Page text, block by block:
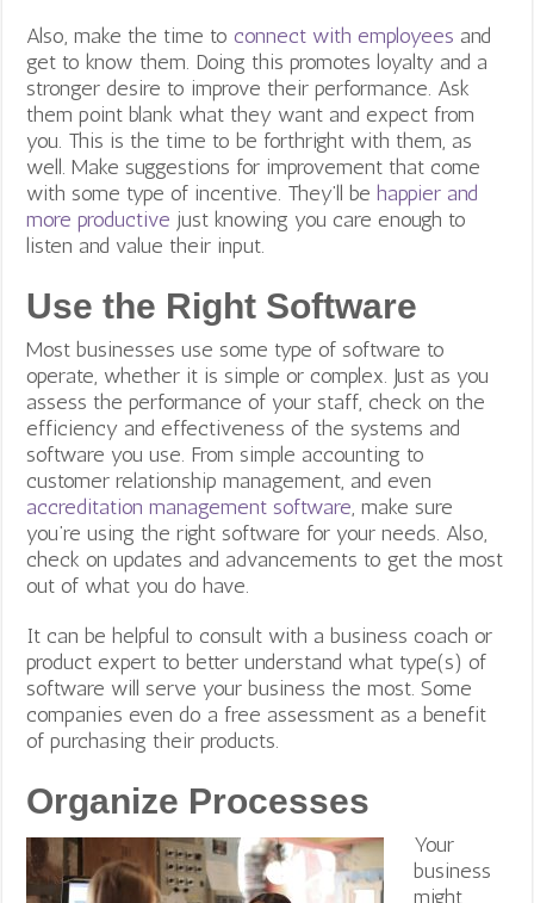
Also, make the time toconnect with employees and
get to know them. Doing this promotes loyalty and a
stronger desire to improve their performance. Ask
them point blank what they want and expect from
you. This is the time to be forthright with them, as
well. Make suggestions for improvement that come
with some type of incentive. They’ll behappier and
more productive just knowing you care enough to
listen and value their input.
Use the Right Software
Most businesses use some type of software to
operate, whether it is simple or complex. Just as you
assess the performance of your staff, check on the
efficiency and effectiveness of the systems and
software you use. From simple accounting to
customer relationship management, and even
accreditation management software, make sure
you’re using the right software for your needs. Also,
check on updates and advancements to get the most
out of what you do have.
It can be helpful to consult with a business coach or
product expert to better understand what type(s) of
software will serve your business the most. Some
companies even do a free assessment as a benefit
of purchasing their products.
Organize Processes
Your
business
might